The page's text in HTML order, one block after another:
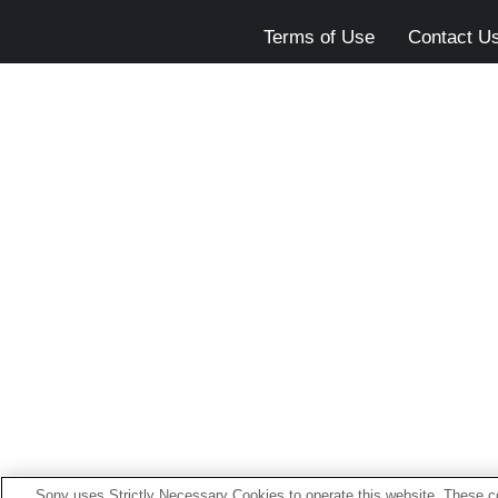
Terms of Use Contact